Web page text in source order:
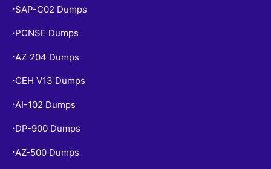
• SAP-C02 Dumps
• PCNSE Dumps
•AZ-204 Dumps
• CEH V13 Dumps
•AI-102 Dumps
• DP-900 Dumps
•AZ-500 Dumps